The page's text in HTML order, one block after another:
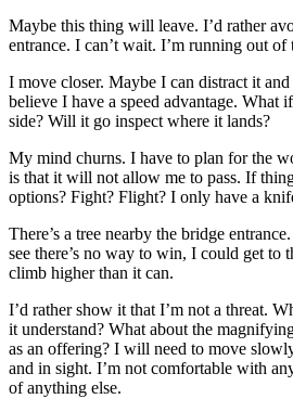
Maybe this thing will leave. I’d rather
entrance. I can’t wait. I’m running out of
I move closer. Maybe I can distract it
believe I have a speed advantage. What
side? Will it go inspect where it lands?
My mind churns. I have to plan for the
is that it will not allow me to pass. If
options? Fight? Flight? I only have a
There’s a tree nearby the bridge
see there’s no way to win, I could get to
climb higher than it can.
I’d rather show it that I’m not a threat.
it understand? What about the
as an offering? I will need to move
and in sight. I’m not comfortable with
of anything else.